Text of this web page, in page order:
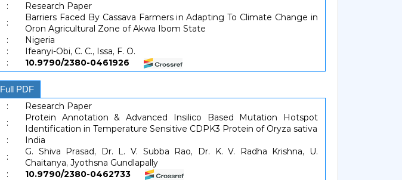
:
Research Paper
:
Barriers Faced By Cassava Farmers in Adapting To Climate Change in
Oron Agricultural Zone of Akwa Ibom State
:
Nigeria
:
Ifeanyi-Obi, C. C., Issa, F. O.
:
10.9790/2380-0461926
Full PDF
:
Research Paper
:
Protein Annotation & Advanced Insilico Based Mutation Hotspot
Identification in Temperature Sensitive CDPK3 Protein of Oryza sativa
:
India
:
G. Shiva Prasad, Dr. L. V. Subba Rao, Dr. K. V. Radha Krishna, U.
Chaitanya, Jyothsna Gundlapally
:
10.9790/2380-0462733